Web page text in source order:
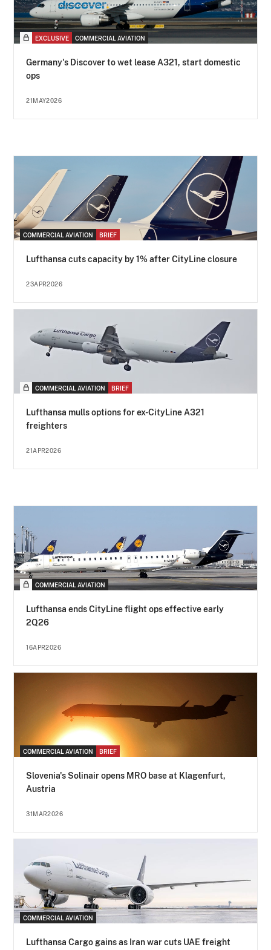
EXCLUSIVE COMMERCIAL AVIATION
Germany's Discover to wet lease A321, start domestic
ops
21MAY2026
COMMERCIAL AVIATION BRIEF
Lufthansa cuts capacity by 1% after CityLine closure
23APR2026
COMMERCIAL AVIATION BRIEF
Lufthansa mulls options for ex-CityLine A321
freighters
21APR2026
COMMERCIAL AVIATION
Lufthansa ends CityLine flight ops effective early
2Q26
16APR2026
COMMERCIAL AVIATION BRIEF
Slovenia's Solinair opens MRO base at Klagenfurt,
Austria
31MAR2026
COMMERCIAL AVIATION
Lufthansa Cargo gains as Iran war cuts UAE freight